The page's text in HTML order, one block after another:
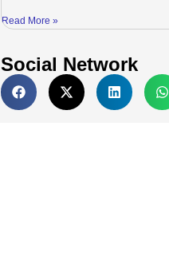
Read More »
Social Network